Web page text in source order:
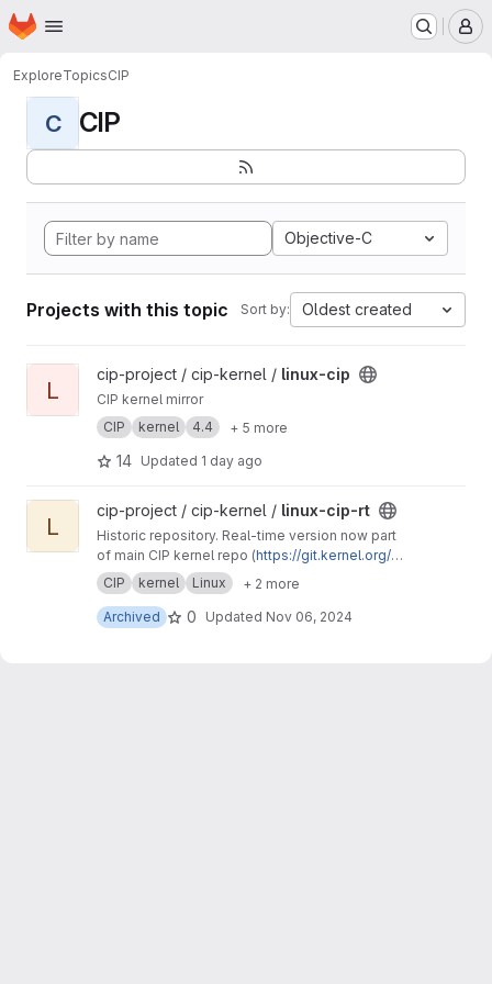
Skip to main content
Homepage
ExploreTopicsCIP
C CIP
Objective-C
Projects with this topic Sort by: Oldest created
View linux-cip project
L
cip-project / cip-kernel / linux-cip
CIP kernel mirror
CIP
kernel 4.4 + 5 more
14 Updated 1 day ago
View linux-cip-rt project
L
cip-project / cip-kernel / linux-cip-rt
Historic repository. Real-time version now part
of main CIP kernel repo (https://git.kernel.org/p
ub/scm/linux/kernel/git/cip/linux-cip.git
CIP kernel Linux
+ 2 more
Archived
0 Updated Nov 06, 2024